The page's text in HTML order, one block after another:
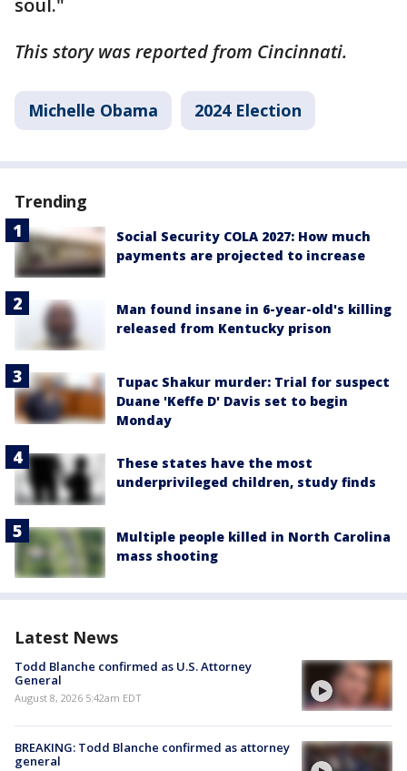
soul."
This story was reported from Cincinnati.
Michelle Obama 2024 Election
Trending
Social Security COLA 2027: How much
payments are projected to increase
Man found insane in 6-year-old's killing
released from Kentucky prison
Tupac Shakur murder: Trial for suspect
Duane 'Keffe D' Davis set to begin
Monday
These states have the most
underprivileged children, study finds
Multiple people killed in North Carolina
mass shooting
Latest News
Todd Blanche confirmed as U.S. Attorney
General
August 8, 2026 5:42am EDT
BREAKING: Todd Blanche confirmed as attorney
general